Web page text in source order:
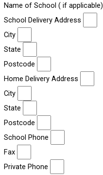
Name of School ( if applicable)
School Delivery Address
City
State
Postcode
Home Delivery Address
City
State
Postcode
School Phone
Fax
Private Phone